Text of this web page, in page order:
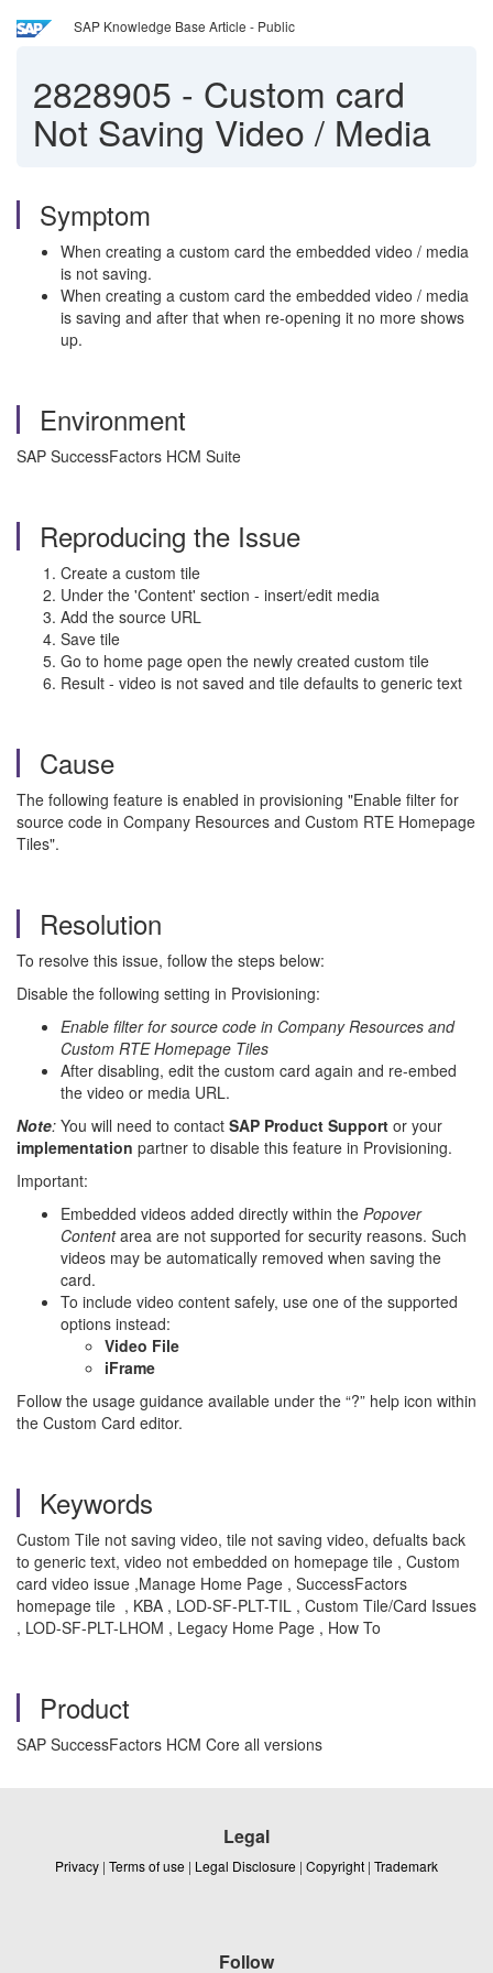
SAP Knowledge Base Article - Public
2828905 - Custom card
Not Saving Video / Media
Symptom
When creating a custom card the embedded video / media
is not saving.
When creating a custom card the embedded video / media
is saving and after that when re-opening it no more shows
up.
Environment
SAP SuccessFactors HCM Suite
Reproducing the Issue
Create a custom tile
Under the 'Content' section - insert/edit media
Add the source URL
Save tile
Go to home page open the newly created custom tile
Result - video is not saved and tile defaults to generic text
Cause
The following feature is enabled in provisioning "Enable filter for
source code in Company Resources and Custom RTE Homepage
Tiles".
Resolution
To resolve this issue, follow the steps below:
Disable the following setting in Provisioning:
Enable filter for source code in Company Resources and
Custom RTE Homepage Tiles
After disabling, edit the custom card again and re-embed
the video or media URL.
Note: You will need to contact SAP Product Support or your
implementation partner to disable this feature in Provisioning.
Important:
Embedded videos added directly within the Popover
Contentarea are not supported for security reasons. Such
videos may be automatically removed when saving the
card.
To include video content safely, use one of the supported
options instead:
Video File
iFrame
Follow the usage guidance available under the “?” help icon within
the Custom Card editor.
Keywords
Custom Tile not saving video, tile not saving video, defualts back
to generic text, video not embedded on homepage tile , Custom
card video issue ,Manage Home Page , SuccessFactors
homepage tile , KBA , LOD-SF-PLT-TIL , Custom Tile/Card Issues
, LOD-SF-PLT-LHOM , Legacy Home Page , How To
Product
SAP SuccessFactors HCM Core all versions
Legal
Privacy | Terms of use | Legal Disclosure | Copyright | Trademark
Follow